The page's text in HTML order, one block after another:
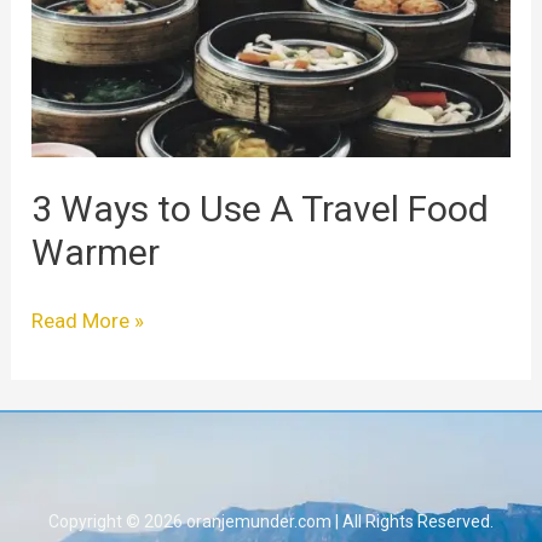
3 Ways to Use A Travel Food
Warmer
Travel
Food
Warmer
Read More »
Copyright © 2026 oranjemunder.com | All Rights Reserved.